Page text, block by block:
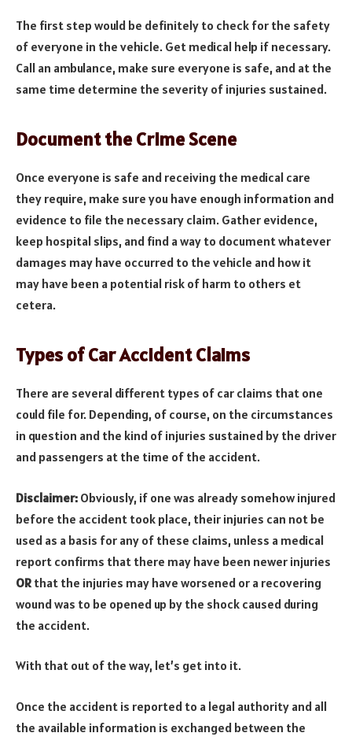
The first step would be definitely to check for the safety
of everyone in the vehicle. Get medical help if necessary.
Call an ambulance, make sure everyone is safe, and at the
same time determine the severity of injuries sustained.
Document the Crime Scene
Once everyone is safe and receiving the medical care
they require, make sure you have enough information and
evidence to file the necessary claim. Gather evidence,
keep hospital slips, and find a way to document whatever
damages may have occurred to the vehicle and how it
may have been a potential risk of harm to others et
cetera.
Types of Car Accident Claims
There are several different types of car claims that one
could file for. Depending, of course, on the circumstances
in question and the kind of injuries sustained by the driver
and passengers at the time of the accident.
Disclaimer: Obviously, if one was already somehow injured
before the accident took place, their injuries can not be
used as a basis for any of these claims, unless a medical
report confirms that there may have been newer injuries
OR that the injuries may have worsened or a recovering
wound was to be opened up by the shock caused during
the accident.
With that out of the way, let’s get into it.
Once the accident is reported to a legal authority and all
the available information is exchanged between the